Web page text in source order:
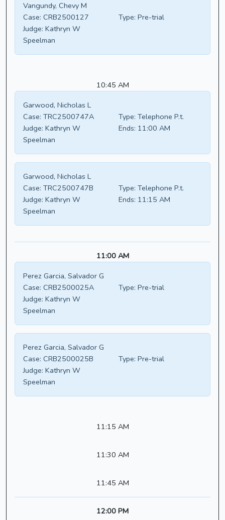
Vangundy, Chevy M
Case: CRB2500127 Type: Pre-trial
Judge: Kathryn W
Speelman
10:45 AM
Garwood, Nicholas L
Case: TRC2500747A Type: Telephone P.t.
Judge: Kathryn W
Speelman
Ends: 11:00 AM
Garwood, Nicholas L
Case: TRC2500747B Type: Telephone P.t.
Judge: Kathryn W
Speelman
Ends: 11:15 AM
11:00 AM
Perez Garcia, Salvador G
Case: CRB2500025A Type: Pre-trial
Judge: Kathryn W
Speelman
Perez Garcia, Salvador G
Case: CRB2500025B Type: Pre-trial
Judge: Kathryn W
Speelman
11:15 AM
11:30 AM
11:45 AM
12:00 PM